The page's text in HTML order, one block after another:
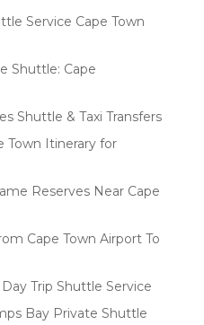
Service Cape Town
Shuttle: Cape
Shuttle & Taxi Transfers
Town Itinerary for
Reserves Near Cape
Cape Town Airport To
Trip Shuttle Service
Bay Private Shuttle